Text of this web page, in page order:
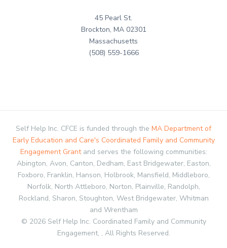
45 Pearl St.
Brockton, MA 02301
Massachusetts
(508) 559-1666
Self Help Inc. CFCE is funded through the MA Department of
Early Education and Care's Coordinated Family and Community
Engagement Grantand serves the following communities:
Abington, Avon, Canton, Dedham, East Bridgewater, Easton,
Foxboro, Franklin, Hanson, Holbrook, Mansfield, Middleboro,
Norfolk, North Attleboro, Norton, Plainville, Randolph,
Rockland, Sharon, Stoughton, West Bridgewater, Whitman
and Wrentham
© 2026 Self Help Inc. Coordinated Family and Community
Engagement, , All Rights Reserved.